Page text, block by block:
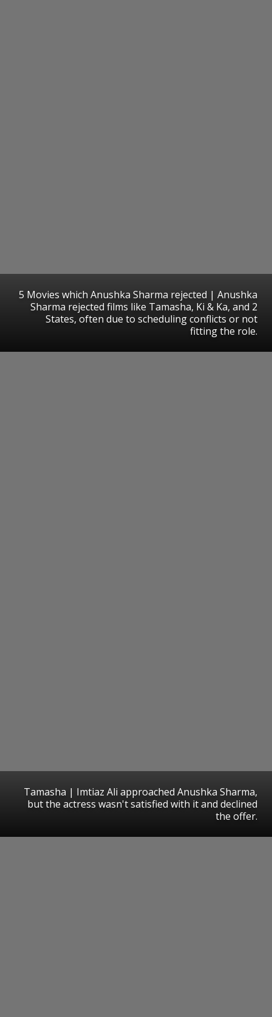
5 Movies which Anushka Sharma rejected | Anushka
Sharma rejected films like Tamasha, Ki & Ka, and 2
States, often due to scheduling conflicts or not
fitting the role.
Tamasha | Imtiaz Ali approached Anushka Sharma,
but the actress wasn't satisfied with it and declined
the offer.